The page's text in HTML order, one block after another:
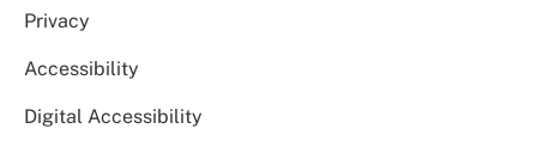
Privacy
Accessibility
Digital Accessibility